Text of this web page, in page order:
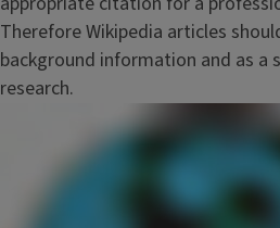
Therefore Wikipedia articles
background information and as
research.